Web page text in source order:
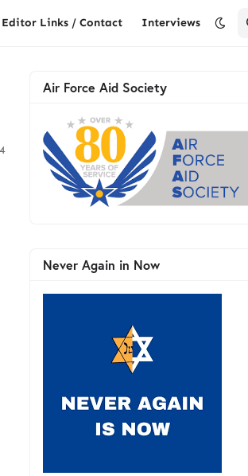
Editor Links / Contact Interviews
4
Air Force Aid Society
Never Again in Now